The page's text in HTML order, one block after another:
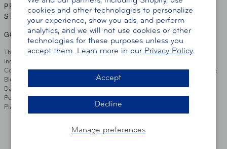
cookies and other technologies to personalize
your experience, show you ads, and perform
analytics, and we will not use cookies or other
technologies for these purposes unless you
accept them. Learn more in our Privacy Policy
Manage preferences
Accept
Decline
PRIVACY POLICY |TERMS OF USE |ACCESSIBILITY
STATEMENT
GO TO OTHER AAA CLUBS
This site serves residents of the AAA Club Alliance service area which
includes Greater Hartford, CT Area, Cincinnati Tri-State Area, Miami
County, OH, Greater Dayton, OH Area, Northwest Ohio, AAA Blue Grass &
Bluefield Regions, Southern West Virginia, Kansas, Oklahoma, South
Dakota, Delaware, Maryland, Washington DC, and parts of Virginia,
Pennsylvania and New Jersey. Write Us: AAA Club Alliance, One River
Place, Wilmington, DE 19801